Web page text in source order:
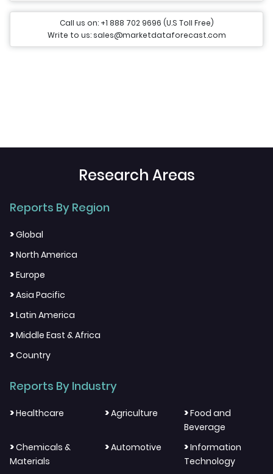
Call us on: +1 888 702 9696 (U.S Toll Free)
Write to us: sales@marketdataforecast.com
Research Areas
Reports By Region
>Global
>North America
>Europe
>Asia Pacific
>Latin America
>Middle East & Africa
>Country
Reports By Industry
>Healthcare >Agriculture >Food and
Beverage
>Chemicals &
Materials
>Automotive >Information
Technology